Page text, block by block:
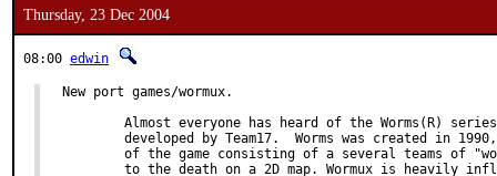
Thursday, 23 Dec 2004
08:00 edwin
New port games/wormux.
Almost everyone has heard of the Worms(R)
developed by Team17.  Worms was created in
of the game consisting of a several teams of
to the death on a 2D map. Wormux is heavily